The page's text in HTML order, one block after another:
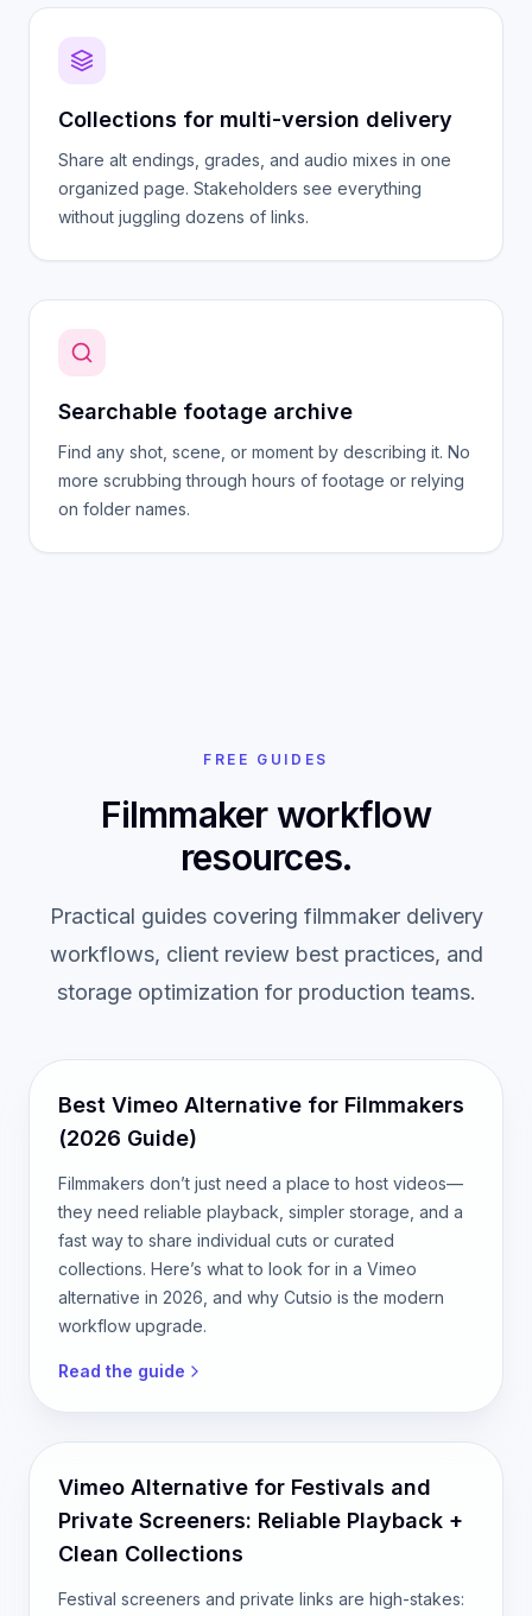
Collections for multi-version delivery
Share alt endings, grades, and audio mixes in one
organized page. Stakeholders see everything
without juggling dozens of links.
Searchable footage archive
Find any shot, scene, or moment by describing it. No
more scrubbing through hours of footage or relying
on folder names.
FREE GUIDES
Filmmaker workflow
resources.
Practical guides covering filmmaker delivery
workflows, client review best practices, and
storage optimization for production teams.
Best Vimeo Alternative for Filmmakers
(2026 Guide)
Filmmakers don’t just need a place to host videos—
they need reliable playback, simpler storage, and a
fast way to share individual cuts or curated
collections. Here’s what to look for in a Vimeo
alternative in 2026, and why Cutsio is the modern
workflow upgrade.
Read the guide
Vimeo Alternative for Festivals and
Private Screeners: Reliable Playback +
Clean Collections
Festival screeners and private links are high-stakes: